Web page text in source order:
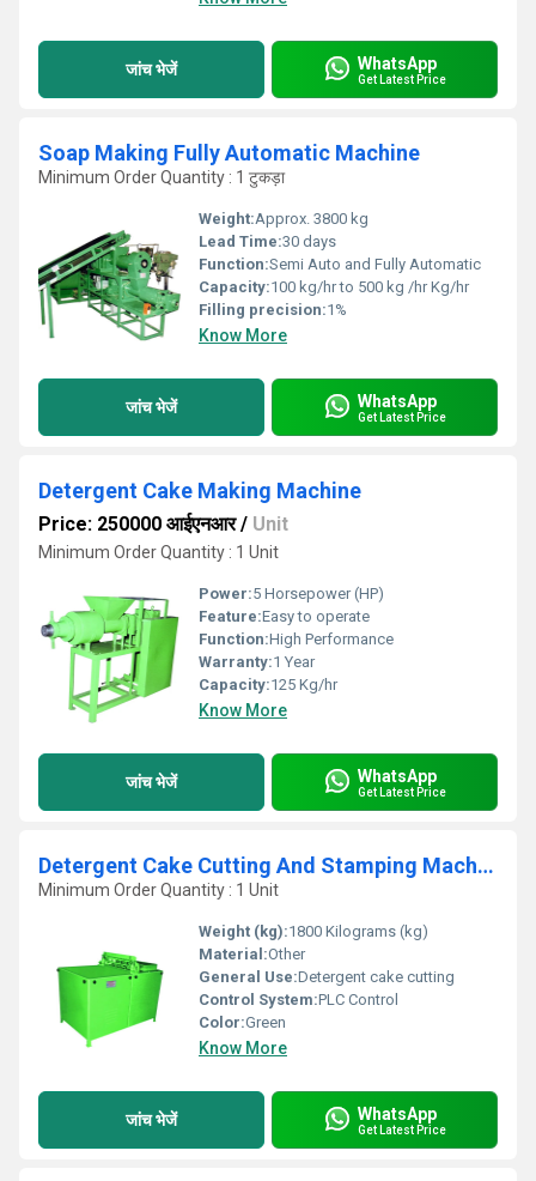
जांच भेजें WhatsApp
Get Latest Price
Soap Making Fully Automatic Machine
Minimum Order Quantity : 1 टुकड़ा
Weight:Approx. 3800 kg
Lead Time:30 days
Function:Semi Auto and Fully Automatic
Capacity:100 kg/hr to 500 kg /hr Kg/hr
Filling precision:1%
Know More
जांच भेजें WhatsApp
Get Latest Price
Detergent Cake Making Machine
Price: 250000 आईएनआर/ Unit
Minimum Order Quantity : 1 Unit
Power:5 Horsepower (HP)
Feature:Easy to operate
Function:High Performance
Warranty:1 Year
Capacity:125 Kg/hr
Know More
जांच भेजें WhatsApp
Get Latest Price
Detergent Cake Cutting And Stamping Machine
Minimum Order Quantity : 1 Unit
Weight (kg):1800 Kilograms (kg)
Material:Other
General Use:Detergent cake cutting
Control System:PLC Control
Color:Green
Know More
जांच भेजें WhatsApp
Get Latest Price